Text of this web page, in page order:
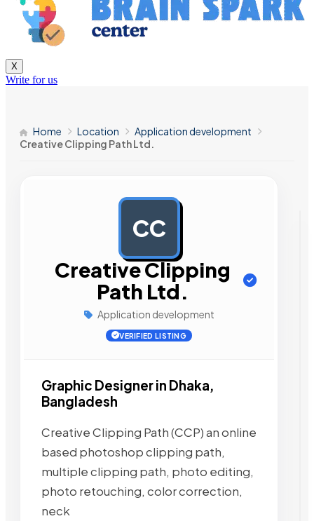
X
Write for us
Home Location
Application development
Creative Clipping Path Ltd.
CC
Creative Clipping
Path Ltd.
Application development
VERIFIED LISTING
Graphic Designer in Dhaka,
Bangladesh
Creative Clipping Path (CCP) an online
based photoshop clipping path,
multiple clipping path, photo editing,
photo retouching, color correction,
neck